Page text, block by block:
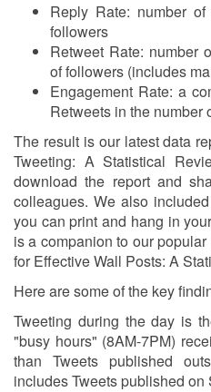
Reply Rate: number
followers
Retweet Rate: number
of followers (includes
Engagement Rate: a
Retweets in the number
The result is our latest data
Tweeting: A Statistical
download the report and
colleagues. We also
you can print and hang in
is a companion to our
for Effective Wall Posts: A
Here are some of the key
Tweeting during the day is
"busy hours" (8AM-7PM)
than Tweets published
includes Tweets published on